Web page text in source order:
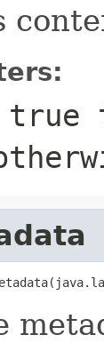
true